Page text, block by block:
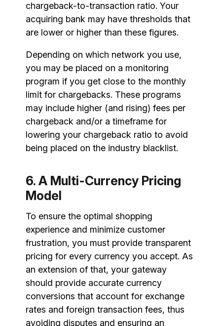
chargeback-to-transaction ratio. Your
acquiring bank may have thresholds that
are lower or higher than these figures.
Depending on which network you use,
you may be placed on a monitoring
program if you get close to the monthly
limit for chargebacks. These programs
may include higher (and rising) fees per
chargeback and/or a timeframe for
lowering your chargeback ratio to avoid
being placed on the industry blacklist.
6. A Multi-Currency Pricing
Model
To ensure the optimal shopping
experience and minimize customer
frustration, you must provide transparent
pricing for every currency you accept. As
an extension of that, your gateway
should provide accurate currency
conversions that account for exchange
rates and foreign transaction fees, thus
avoiding disputes and ensuring an